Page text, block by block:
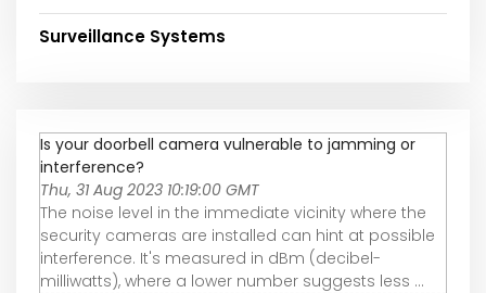
Surveillance Systems
Is your doorbell camera vulnerable to jamming or
interference?
Thu, 31 Aug 2023 10:19:00 GMT
The noise level in the immediate vicinity where the
security cameras are installed can hint at possible
interference. It's measured in dBm (decibel-
milliwatts), where a lower number suggests less ...